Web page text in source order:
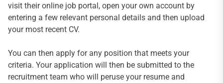
visit their online job portal, open your own account by
entering a few relevant personal details and then upload
your most recent CV.
You can then apply for any position that meets your
criteria. Your application will then be submitted to the
recruitment team who will peruse your resume and